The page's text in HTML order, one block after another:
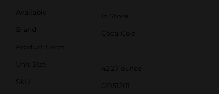
Available
In Store
Brand
Coca-Cola
Product Form
Unit Size
42.27 ounce
SKU
01951201